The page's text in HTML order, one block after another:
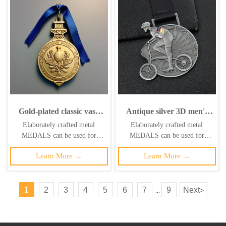
Gold-plated classic vase
relief medal; blue satin
ribbon vintage-style
Elaborately crafted metal
MEDALS can be used for
celebration events based on
specific achievements and themes
of various sports
Learn More →
Antique silver 3D men's
bicycle medal, custom
metal medal, enamel
Elaborately crafted metal
MEDALS can be used for
celebration events based on
specific achievements and themes
of various sports
Learn More →
1 2 3 4 5 6 7 9 Next>